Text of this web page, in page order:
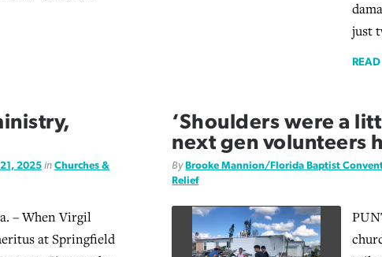
just
2025 in Churches &
– When Virgil
at Springfield
‘Shoulders were a
next gen volunteers
ByBrooke Mannion/Florida Baptist
Relief